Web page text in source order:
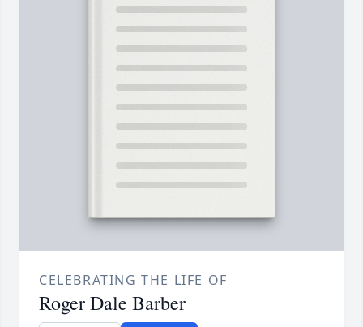
CELEBRATING THE LIFE OF
Roger Dale Barber